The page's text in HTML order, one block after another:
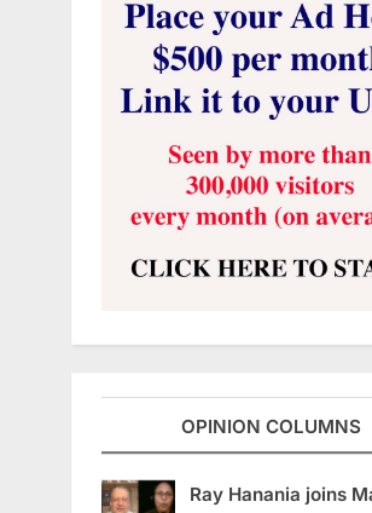
OPINION COLUMNS
Ray Hanania joins